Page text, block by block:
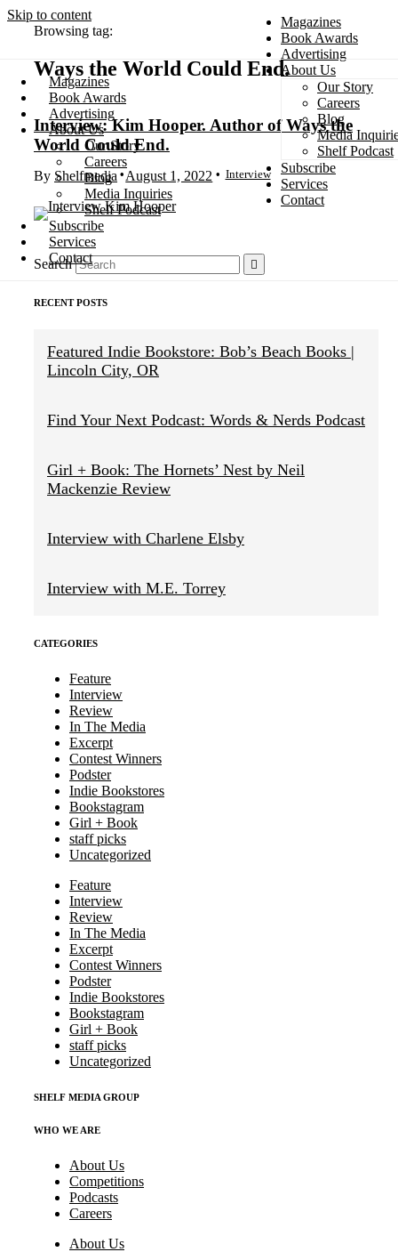
Skip to content
Magazines
Book Awards
Advertising
About Us
Our Story
Careers
Blog
Media
Shelf Podcast
Subscribe
Services
Contact
Magazines
Book Awards
Advertising
About Us
Our Story
Careers
Blog
Media Inquiries
Shelf Podcast
Subscribe
Services
Contact
Search
Browsing tag:
Ways the World Could End
Interview
August 1, 2022
By Shelfmedia
Interview: Kim Hooper. Author of Ways the
World Could End.
Search
RECENT POSTS
Featured Indie Bookstore: Bob’s Beach Books |
Lincoln City, OR
Find Your Next Podcast: Words & Nerds Podcast
Girl + Book: The Hornets’ Nest by Neil
Mackenzie Review
Interview with Charlene Elsby
Interview with M.E. Torrey
CATEGORIES
Feature
Interview
Review
In The Media
Excerpt
Contest Winners
Podster
Indie Bookstores
Bookstagram
Girl + Book
staff picks
Uncategorized
Feature
Interview
Review
In The Media
Excerpt
Contest Winners
Podster
Indie Bookstores
Bookstagram
Girl + Book
staff picks
Uncategorized
SHELF MEDIA GROUP
WHO WE ARE
About Us
Competitions
Podcasts
Careers
About Us